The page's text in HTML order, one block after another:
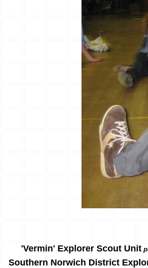
'Vermin' Explorer Scout Unit
Southern Norwich District